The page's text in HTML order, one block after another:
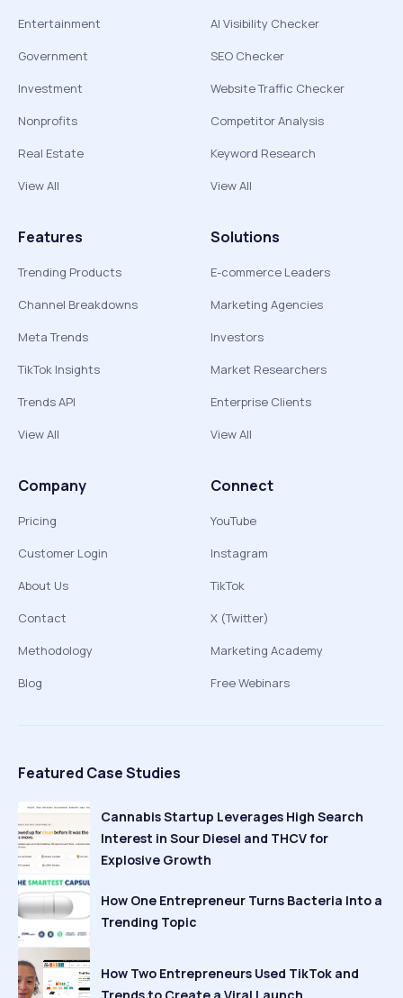
Entertainment
Government
Investment
Nonprofits
Real Estate
View All
AI Visibility Checker
SEO Checker
Website Traffic Checker
Competitor Analysis
Keyword Research
View All
Features
Trending Products
Channel Breakdowns
Meta Trends
TikTok Insights
Trends API
View All
Solutions
E-commerce Leaders
Marketing Agencies
Investors
Market Researchers
Enterprise Clients
View All
Company
Pricing
Customer Login
About Us
Contact
Methodology
Blog
Connect
YouTube
Instagram
TikTok
X (Twitter)
Marketing Academy
Free Webinars
Featured Case Studies
Cannabis Startup Leverages High Search
Interest in Sour Diesel and THCV for
Explosive Growth
How One Entrepreneur Turns Bacteria Into a
Trending Topic
How Two Entrepreneurs Used TikTok and